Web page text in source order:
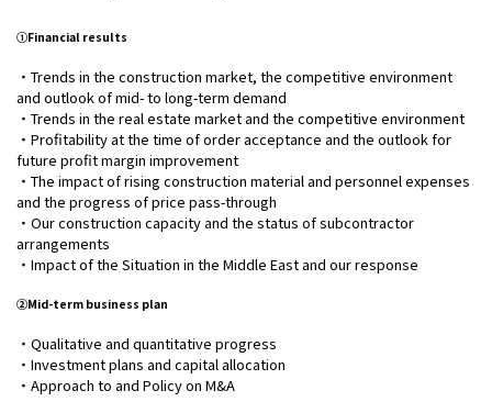
①Financial results
・Trends in the construction market, the competitive environment
and outlook of mid- to long-term demand
・Trends in the real estate market and the competitive environment
・Profitability at the time of order acceptance and the outlook for
future profit margin improvement
・The impact of rising construction material and personnel expenses
and the progress of price pass-through
・Our construction capacity and the status of subcontractor
arrangements
・Impact of the Situation in the Middle East and our response
②Mid-term business plan
・Qualitative and quantitative progress
・Investment plans and capital allocation
・Approach to and Policy on M&A